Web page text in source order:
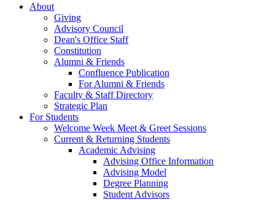
About
Giving
Advisory Council
Dean's Office Staff
Constitution
Alumni & Friends
Confluence Publication
For Alumni & Friends
Faculty & Staff Directory
Strategic Plan
For Students
Welcome Week Meet & Greet Sessions
Current & Returning Students
Academic Advising
Advising Office Information
Advising Model
Degree Planning
Student Advisors